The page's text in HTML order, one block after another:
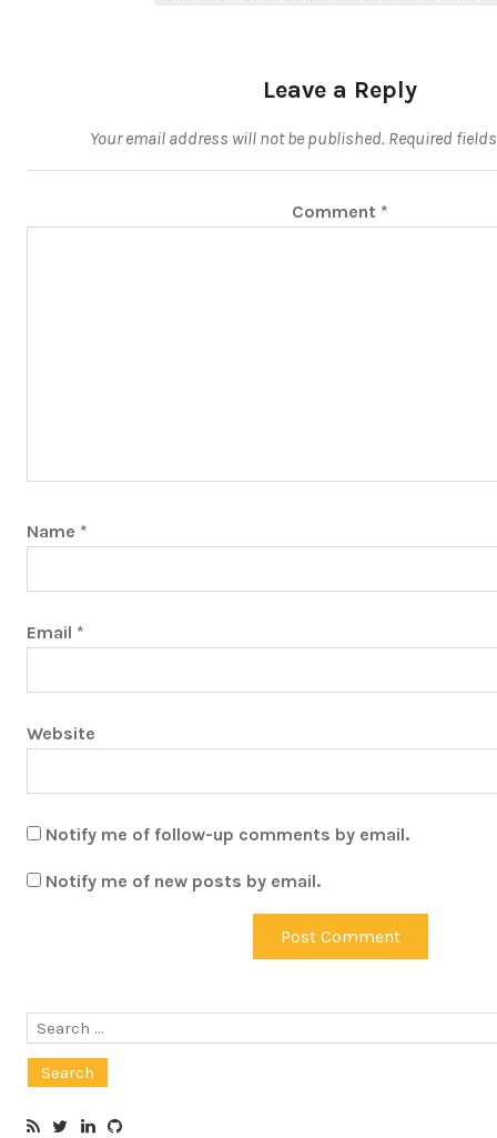
Leave a Reply
Your email address will not be published. Required
Comment *
Name *
Email *
Website
Notify me of follow-up comments by email.
Notify me of new posts by email.
Search